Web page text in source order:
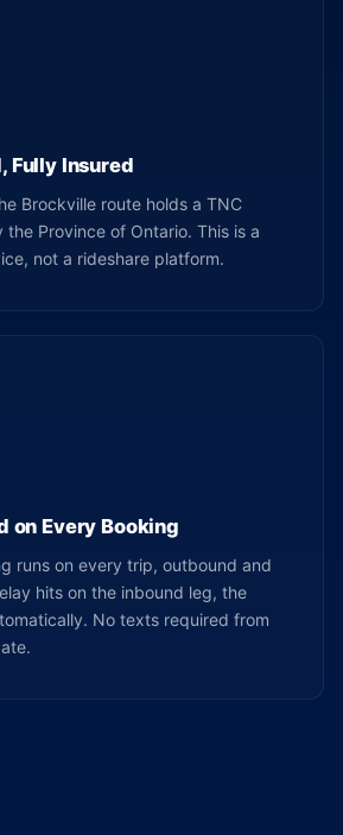
Fully Insured
Brockville route holds a TNC
the Province of Ontario. This is a
not a rideshare platform.
on Every Booking
runs on every trip, outbound and
hits on the inbound leg, the
No texts required from